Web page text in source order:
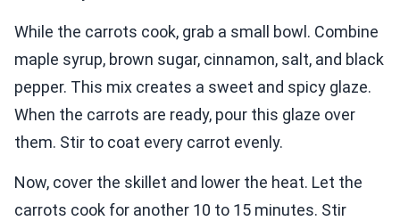
While the carrots cook, grab a small bowl. Combine
maple syrup, brown sugar, cinnamon, salt, and black
pepper. This mix creates a sweet and spicy glaze.
When the carrots are ready, pour this glaze over
them. Stir to coat every carrot evenly.
Now, cover the skillet and lower the heat. Let the
carrots cook for another 10 to 15 minutes. Stir